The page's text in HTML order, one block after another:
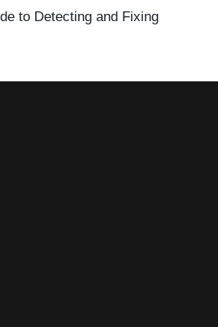
to Detecting and Fixing